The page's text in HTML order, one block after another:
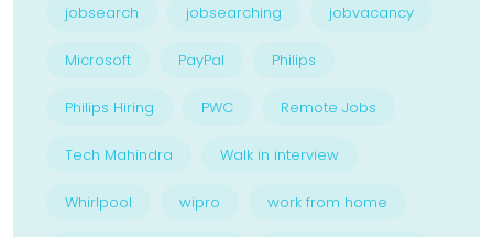
jobsearch jobsearching jobvacancy
Microsoft PayPal Philips
Philips Hiring PWC Remote Jobs
Tech Mahindra Walk in interview
Whirlpool wipro work from home